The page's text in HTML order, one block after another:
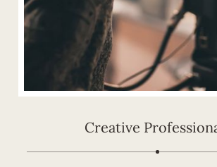
Creative